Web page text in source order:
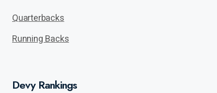
Quarterbacks
Running Backs
Devy Rankings